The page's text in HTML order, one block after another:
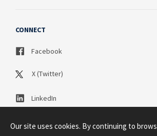
CONNECT
Facebook
X (Twitter)
LinkedIn
Our site uses cookies. By continuing to